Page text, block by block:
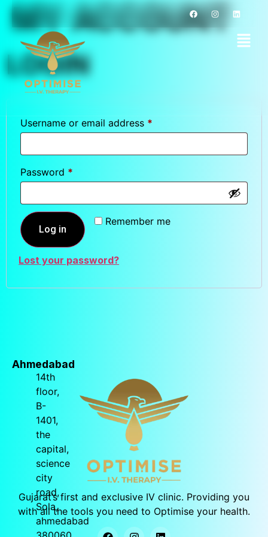
MY ACCOUNT
LOGIN
Username or email address *
Password *
Remember me
Log in
Lost your password?
Ahmedabad
14th
floor,
B-
1401,
the
capital,
science
city
road,
Sola,
ahmedabad
Gujarat’sfirst and exclusive IV clinic. Providing you
with all the tools you need to Optimise your health.